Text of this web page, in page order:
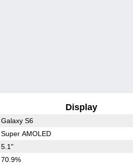
Display
Galaxy S6
Super AMOLED
5.1"
70.9%